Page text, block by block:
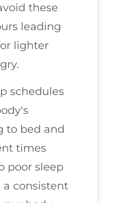
these
leading
lighter
schedules
to bed and
times
poor sleep
a consistent